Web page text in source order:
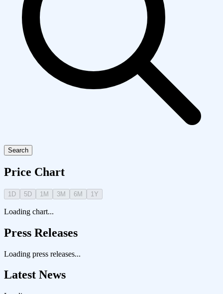
Search
Price Chart
1D 5D 1M 3M 6M 1Y
Loading chart...
Press Releases
Loading press releases...
Latest News